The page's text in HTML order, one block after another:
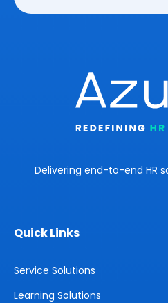
Delivering end-to-end HR
Quick Links
Service Solutions
Learning Solutions